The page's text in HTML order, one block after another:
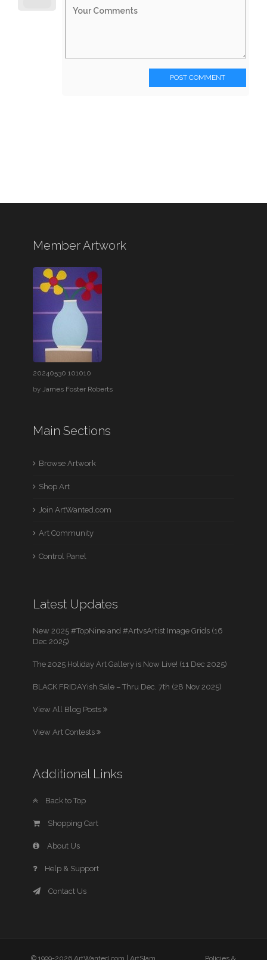
POST COMMENT
Member Artwork
20240530 101010
byJames Foster Roberts
Main Sections
Browse Artwork
Shop Art
Join ArtWanted.com
Art Community
Control Panel
Latest Updates
New 2025 #TopNine and #ArtvsArtist Image Grids (16
Dec 2025)
The 2025 Holiday Art Gallery is Now Live! (11 Dec 2025)
BLACK FRIDAYish Sale – Thru Dec. 7th (28 Nov 2025)
View All Blog Posts
View Art Contests
Additional Links
Back to Top
Shopping Cart
About Us
Help & Support
Contact Us
© 1999-2026 ArtWanted.com | ArtSlam Policies &